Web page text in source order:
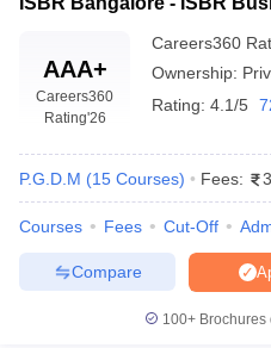
AAA+
Careers360
Rating'26
Careers360
Ownership:
Rating: 4.1/5
P.G.D.M (15 Courses) Fees:
Courses Fees Cut-Off
Compare
100+